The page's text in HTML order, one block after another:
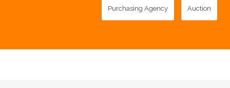
Purchasing Agency Auction